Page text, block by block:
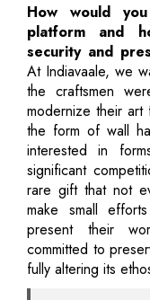
How would
platform and
security and
At Indiavaale, we
the craftsmen
modernize their art
the form of wall
interested in
significant
rare gift that not
make small
present their
committed to
fully altering its